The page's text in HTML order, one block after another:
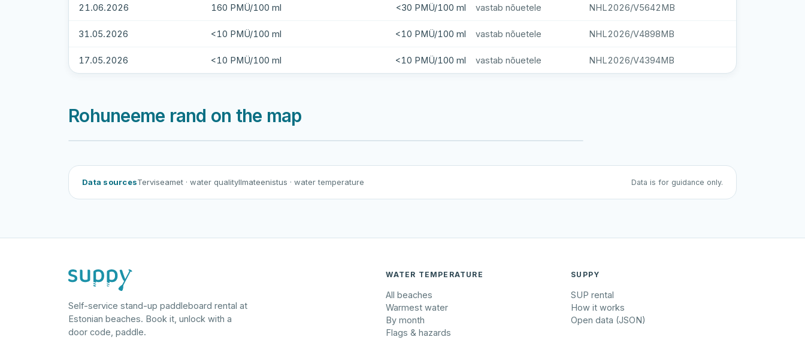
21.06.2026 160 PMÜ/100 ml <30 PMÜ/100 ml vastab nõuetele NHL2026/V5642MB
31.05.2026 <10 PMÜ/100 ml <10 PMÜ/100 ml vastab nõuetele NHL2026/V4898MB
17.05.2026 <10 PMÜ/100 ml <10 PMÜ/100 ml vastab nõuetele NHL2026/V4394MB
Rohuneeme rand on the map
Data sourcesTerviseamet · water qualityIlmateenistus · water temperature Data is for guidance only.
Self-service stand-up paddleboard rental at
Estonian beaches. Book it, unlock with a
door code, paddle.
WATER TEMPERATURE
All beaches
Warmest water
By month
Flags & hazards
SUPPY
SUP rental
How it works
Open data (JSON)